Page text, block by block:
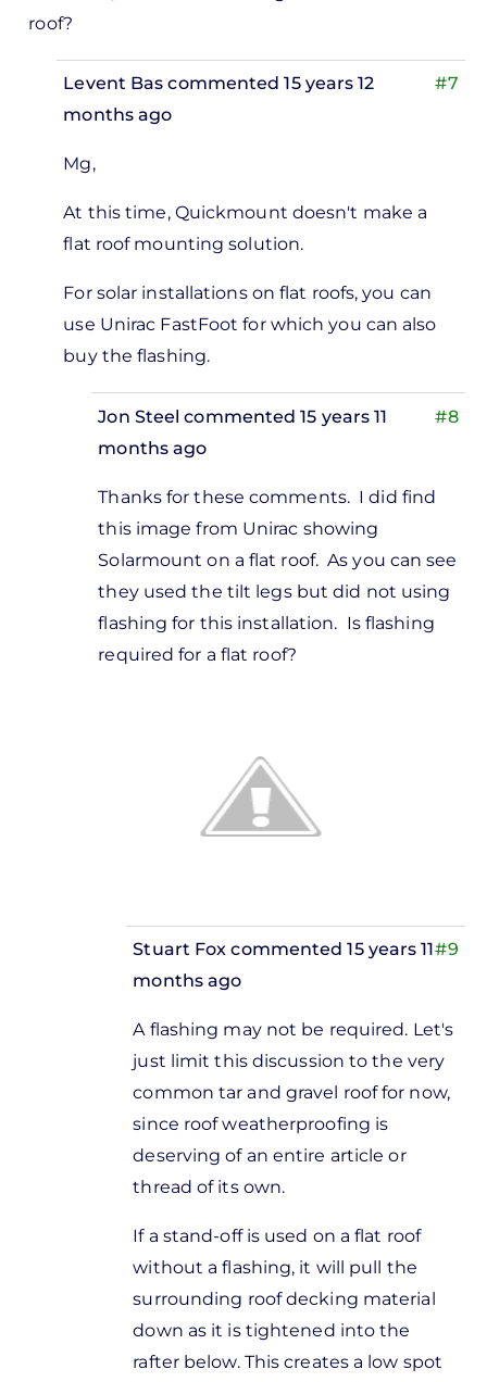
roof?
#7
Levent Bas commented 15 years 12
months ago
reply
to
by
Michael
Goldberg
Mg,
At this time, Quickmount doesn't make a
flat roof mounting solution.
For solar installations on flat roofs, you can
use Unirac FastFoot for which you can also
buy the flashing.
#8
Jon Steel commented 15 years 11
months ago
Thanks for these comments. I did find
this image from Unirac showing
Solarmount on a flat roof. As you can see
they used the tilt legs but did not using
flashing for this installation. Is flashing
required for a flat roof?
#9
Stuart Fox commented 15 years 11
months ago
to
by
Jon
Steel
A flashing may not be required. Let's
just limit this discussion to the very
common tar and gravel roof for now,
since roof weatherproofing is
deserving of an entire article or
thread of its own.
If a stand-off is used on a flat roof
without a flashing, it will pull the
surrounding roof decking material
down as it is tightened into the
rafter below. This creates a low spot